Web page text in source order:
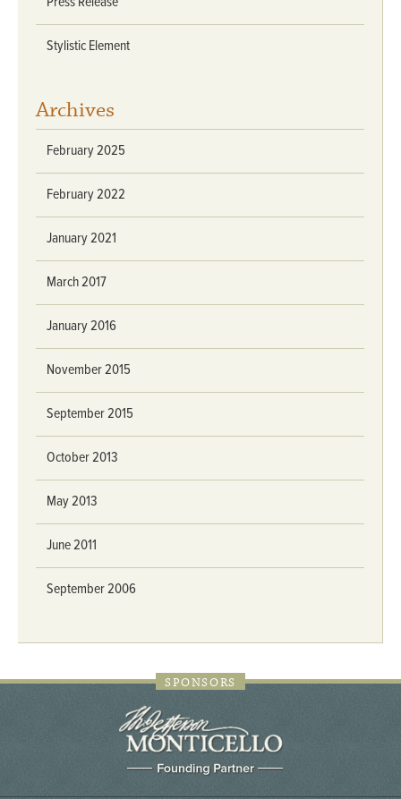
Stylistic Element
Archives
February 2025
February 2022
January 2021
March 2017
January 2016
November 2015
September 2015
October 2013
May 2013
June 2011
September 2006
SPONSORS